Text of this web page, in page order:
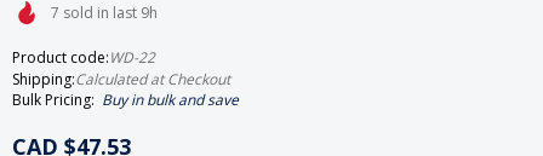
7 sold in last 9h
Product code:WD-22
Shipping:Calculated at Checkout
Bulk Pricing: Buy in bulk and save
CAD $47.53